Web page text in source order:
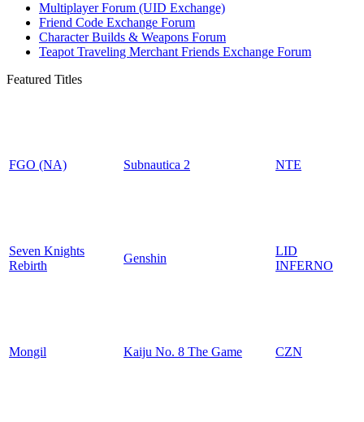
Multiplayer Forum (UID Exchange)
Friend Code Exchange Forum
Character Builds & Weapons Forum
Teapot Traveling Merchant Friends Exchange Forum
Featured Titles
FGO (NA) Subnautica 2 NTE
Seven Knights
Rebirth
Genshin
LID
INFERNO
Mongil Kaiju No. 8 The Game CZN